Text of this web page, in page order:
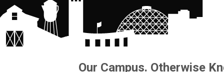
Our Campus. Otherwise